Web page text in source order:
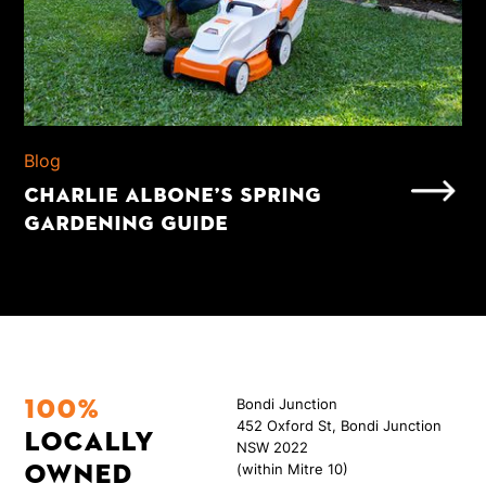
Blog
CHARLIE ALBONE’S SPRING
GARDENING GUIDE
100%
locally
owned
Bondi Junction
452 Oxford St, Bondi Junction
NSW 2022
(within Mitre 10)